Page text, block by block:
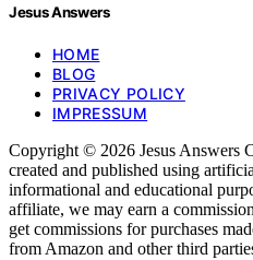
Jesus Answers
HOME
BLOG
PRIVACY POLICY
IMPRESSUM
Copyright © 2026 Jesus Answers
created and published using
informational and educational
affiliate, we may earn a
get commissions for purchases
from Amazon and other third